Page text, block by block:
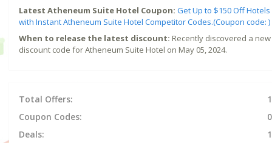
Latest Atheneum Suite Hotel Coupon: Get Up to $150 Off Hotels
with Instant Atheneum Suite Hotel Competitor Codes.(Coupon code: )
When to release the latest discount: Recently discovered a new
discount code for Atheneum Suite Hotel on May 05, 2024.
Total Offers:
1
Coupon Codes:
0
Deals:
1